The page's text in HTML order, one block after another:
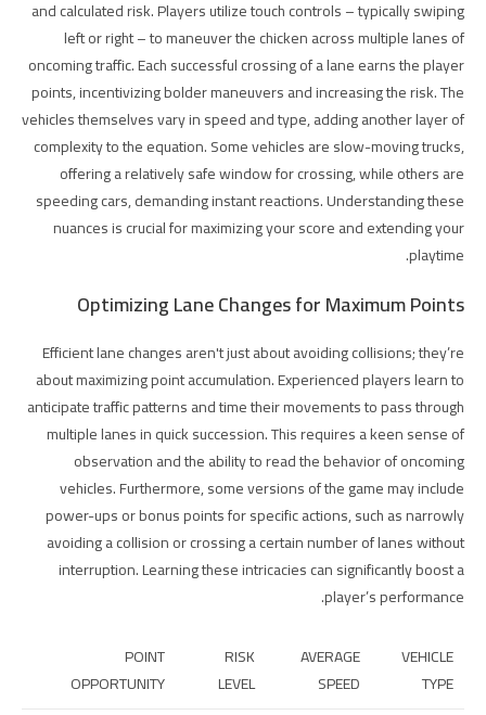
and calculated risk. Players utilize touch controls – typically swiping
left or right – to maneuver the chicken across multiple lanes of
oncoming traffic. Each successful crossing of a lane earns the player
points, incentivizing bolder maneuvers and increasing the risk. The
vehicles themselves vary in speed and type, adding another layer of
complexity to the equation. Some vehicles are slow-moving trucks,
offering a relatively safe window for crossing, while others are
speeding cars, demanding instant reactions. Understanding these
nuances is crucial for maximizing your score and extending your
playtime.
Optimizing Lane Changes for Maximum Points
Efficient lane changes aren't just about avoiding collisions; they’re
about maximizing point accumulation. Experienced players learn to
anticipate traffic patterns and time their movements to pass through
multiple lanes in quick succession. This requires a keen sense of
observation and the ability to read the behavior of oncoming
vehicles. Furthermore, some versions of the game may include
power-ups or bonus points for specific actions, such as narrowly
avoiding a collision or crossing a certain number of lanes without
interruption. Learning these intricacies can significantly boost a
player’s performance.
VEHICLE
TYPE
AVERAGE
SPEED
RISK
LEVEL
POINT
OPPORTUNITY